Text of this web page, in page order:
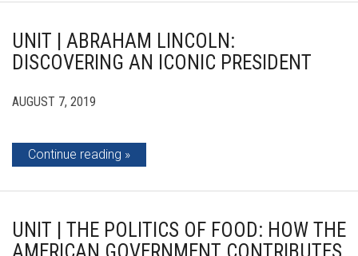
UNIT | ABRAHAM LINCOLN:
DISCOVERING AN ICONIC PRESIDENT
AUGUST 7, 2019
Continue reading
UNIT | THE POLITICS OF FOOD: HOW THE